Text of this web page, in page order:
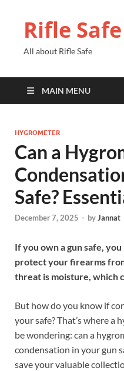
Rifle Safe
All about Rifle Safe
MAIN MENU
HYGROMETER
Can a
Safe?
December 7, 2025 - byJannat
If you own a gun safe,
protect your firearms
threat is moisture, which
But how do you know if
your safe? That’s where a
be wondering: can a
condensation in your gun
save your valuable